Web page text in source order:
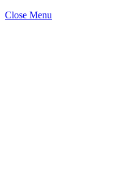
Close Menu